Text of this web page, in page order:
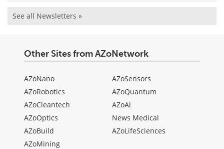
See all Newsletters »
Other Sites from AZoNetwork
AZoNano
AZoRobotics
AZoCleantech
AZoOptics
AZoBuild
AZoMining
AZoSensors
AZoQuantum
AZoAi
News Medical
AZoLifeSciences